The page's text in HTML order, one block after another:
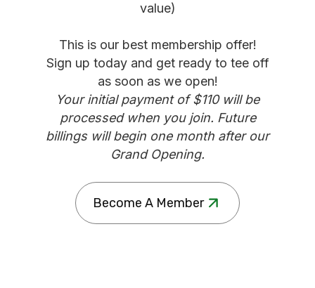
value)
This is our best membership offer!
Sign up today and get ready to tee off
as soon as we open!
Your initial payment of $110 will be
processed when you join. Future
billings will begin one month after our
Grand Opening.
Become A Member